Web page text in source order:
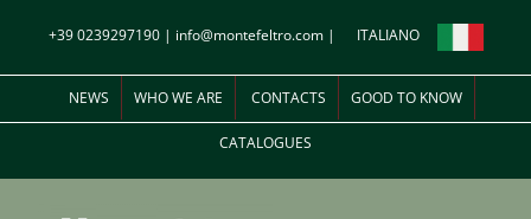
content
+39 0239297190| info@montefeltro.com| ITALIANO
NEWS WHO WE ARE CONTACTS GOOD TO KNOW
CATALOGUES